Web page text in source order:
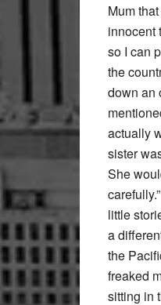
Mum
innocent
so I can
the
down an
actually
sister
She
little
a
the
freaked
sitting in